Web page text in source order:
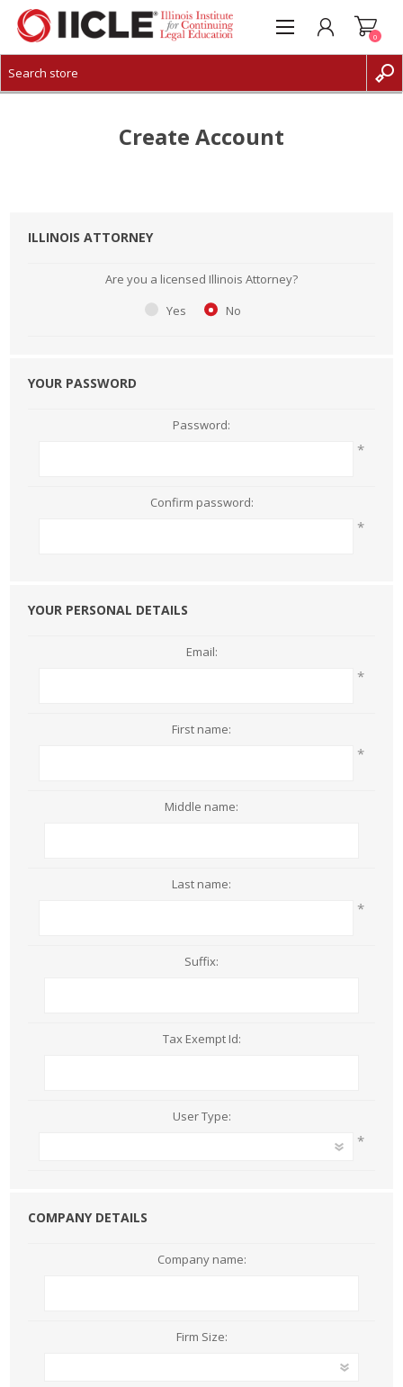
CREATE ACCOUNT
0
Create Account
ILLINOIS ATTORNEY
Are you a licensed Illinois Attorney?
Yes
No
YOUR PASSWORD
Password:
*
Confirm password:
*
YOUR PERSONAL DETAILS
Email:
*
First name:
*
Middle name:
Last name:
*
Suffix:
Tax Exempt Id:
User Type:
*
COMPANY DETAILS
Company name:
Firm Size: